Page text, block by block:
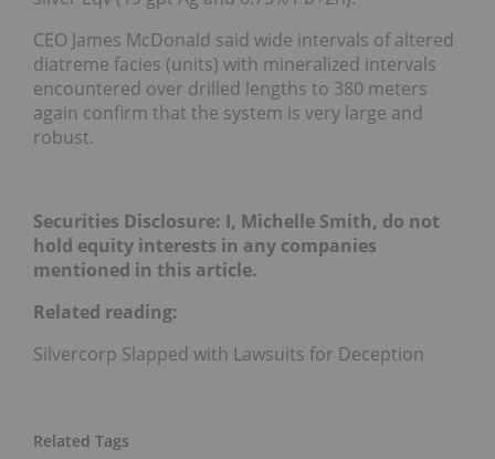
CEO James McDonald said wide intervals of altered
diatreme facies (units) with mineralized intervals
encountered over drilled lengths to 380 meters
again confirm that the system is very large and
robust.
Securities Disclosure: I, Michelle Smith, do not
hold equity interests in any companies
mentioned in this article.
Related reading:
Silvercorp Slapped with Lawsuits for Deception